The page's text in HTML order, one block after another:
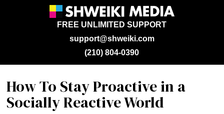
support@shweiki.com
FREE UNLIMITED SUPPORT
(210) 804-0390
How To Stay Proactive in a
Socially Reactive World